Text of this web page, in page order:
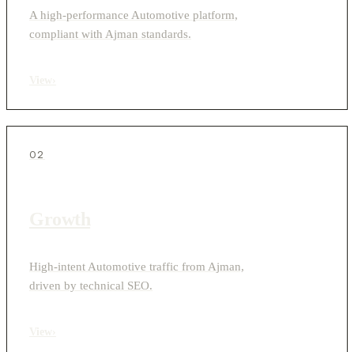
A high-performance Automotive platform,
compliant with Ajman standards.
02
High-intent Automotive traffic from Ajman,
driven by technical SEO.